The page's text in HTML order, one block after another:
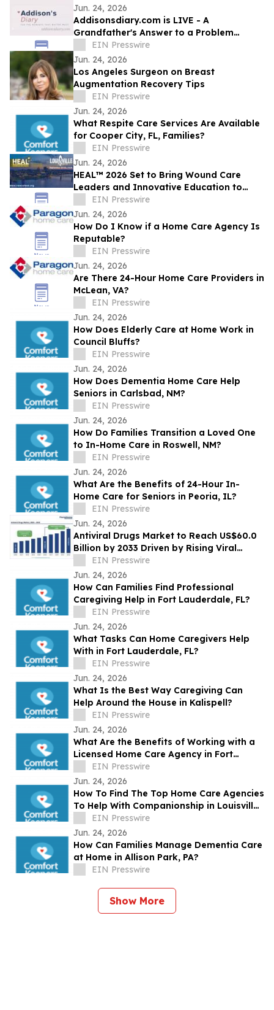
Jun. 24, 2026
Addisonsdiary.com is LIVE - A
Grandfather's Answer to a Problem
Millions of Families Know Too Well
EIN Presswire
Jun. 24, 2026
Los Angeles Surgeon on Breast
Augmentation Recovery Tips
EIN Presswire
Jun. 24, 2026
What Respite Care Services Are Available
for Cooper City, FL, Families?
EIN Presswire
Jun. 24, 2026
HEAL™ 2026 Set to Bring Wound Care
Leaders and Innovative Education to
Louisville
EIN Presswire
Jun. 24, 2026
How Do I Know if a Home Care Agency Is
Reputable?
EIN Presswire
Jun. 24, 2026
Are There 24-Hour Home Care Providers in
McLean, VA?
EIN Presswire
Jun. 24, 2026
How Does Elderly Care at Home Work in
Council Bluffs?
EIN Presswire
Jun. 24, 2026
How Does Dementia Home Care Help
Seniors in Carlsbad, NM?
EIN Presswire
Jun. 24, 2026
How Do Families Transition a Loved One
to In-Home Care in Roswell, NM?
EIN Presswire
Jun. 24, 2026
What Are the Benefits of 24-Hour In-
Home Care for Seniors in Peoria, IL?
EIN Presswire
Jun. 24, 2026
Antiviral Drugs Market to Reach US$60.0
Billion by 2033 Driven by Rising Viral
Infections
EIN Presswire
Jun. 24, 2026
How Can Families Find Professional
Caregiving Help in Fort Lauderdale, FL?
EIN Presswire
Jun. 24, 2026
What Tasks Can Home Caregivers Help
With in Fort Lauderdale, FL?
EIN Presswire
Jun. 24, 2026
What Is the Best Way Caregiving Can
Help Around the House in Kalispell?
EIN Presswire
Jun. 24, 2026
What Are the Benefits of Working with a
Licensed Home Care Agency in Fort
Myers, FL?
EIN Presswire
Jun. 24, 2026
How To Find The Top Home Care Agencies
To Help With Companionship in Louisville,
EIN Presswire
Jun. 24, 2026
How Can Families Manage Dementia Care
at Home in Allison Park, PA?
EIN Presswire
Show More